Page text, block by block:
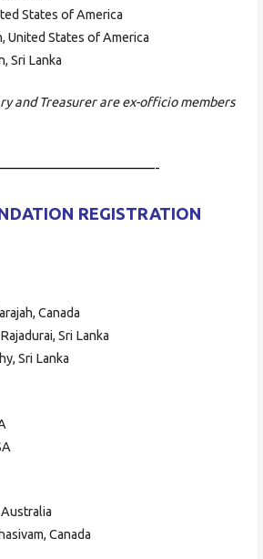
States of America
United States of America
Sri Lanka
and Treasurer are ex-officio members
REGISTRATION
Canada
Sri Lanka
Sri Lanka
Canada